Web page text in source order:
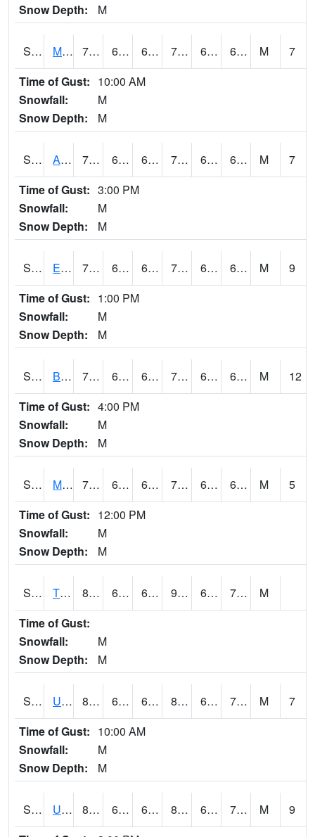
Snow Depth: M
S2075 McAllister Farm 74.7 63.3 63.3 74.7 61.597294 65.45284 M
7
Time of Gust: 10:00 AM
Snowfall:
M
Snow Depth:
M
S2076 Allen Farms 75.4 64.6 64.6 75.4 64.10652 67.36756 M
7
Time of Gust: 3:00 PM
Snowfall:
M
Snow Depth:
M
S2077 Eastview Farm 73.4 64.6 64.6 73.4 63.264397 65.812515 M
9
Time of Gust: 1:00 PM
Snowfall:
M
Snow Depth:
M
S2078 Bragg Farm 74.5 61.9 61.9 74.5 61.9 66.60648 M
12
Time of Gust: 4:00 PM
Snowfall:
M
Snow Depth:
M
S2079 Mammoth Cave 77.9 63 63 77.9 62.714367 66.82324 M
5
Time of Gust: 12:00 PM
Snowfall:
M
Snow Depth:
M
S2082 Tnc Fort Bayou 87.8 65.1 65.1 93.86687 64.52104 72.1896
M
Time of Gust:
Snowfall:
M
Snow Depth:
M
S2083 Uapb Campus-PB 80.4 62.6 62.6 82.92878 62.027164 70.236244 M
7
Time of Gust: 10:00 AM
Snowfall:
M
Snow Depth:
M
S2084 Uapb-Marianna 80.4 64.9 64.9 82.670456 64.32153 70.24247 M
9